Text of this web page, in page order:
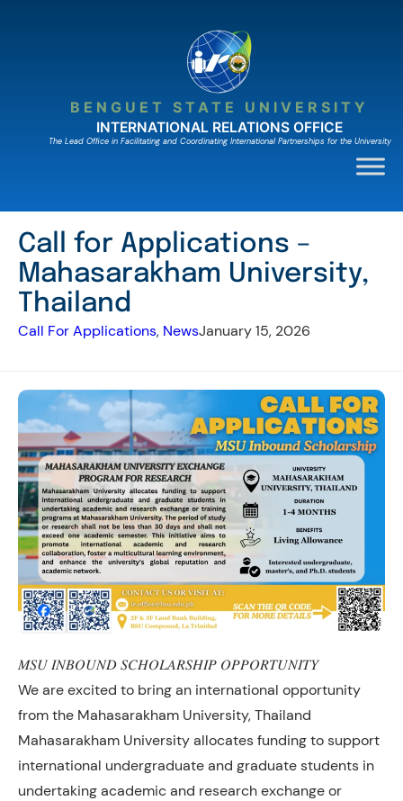
BENGUET STATE UNIVERSITY
INTERNATIONAL RELATIONS OFFICE
The Lead Ofﬁce in Facilitating and Coordinating International Partnerships for the University
Call for Applications –
Mahasarakham University,
Thailand
Call For Applications, NewsJanuary 15, 2026
𝑀𝑆𝑈 𝐼𝑁𝐵𝑂𝑈𝑁𝐷 𝑆𝐶𝐻𝑂𝐿𝐴𝑅𝑆𝐻𝐼𝑃 𝑂𝑃𝑃𝑂𝑅𝑇𝑈𝑁𝐼𝑇𝑌
We are excited to bring an international opportunity
from the Mahasarakham University, Thailand
Mahasarakham University allocates funding to support
international undergraduate and graduate students in
undertaking academic and research exchange or